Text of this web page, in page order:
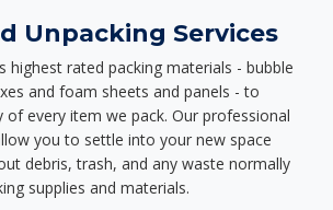
Unpacking Services
highest rated packing materials - bubble
and foam sheets and panels - to
of every item we pack. Our professional
you to settle into your new space
debris, trash, and any waste normally
supplies and materials.